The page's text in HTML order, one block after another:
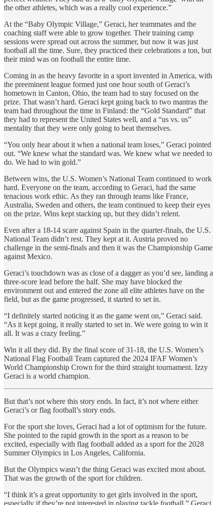
the other athletes, which was a really cool experience.”
At the “Baby Olympic Village,” Geraci, her teammates and the
coaching staff were able to grow together. Their training camp
sessions were spread out across the summer, but now it was just
football all the time. Sure, they practiced their celebrations a ton, but
their mind was on football the entire time.
Coming in as the heavy favorite in a sport invented in America, with
the preeminent league formed just one hour south of Geraci’s
hometown in Canton, Ohio, the team had to stay focused on the
prize. That wasn’t hard. Geraci kept going back to two mantras the
team had throughout the time in Finland: the “Gold Standard” that
they had to represent the United States well, and a “us vs. us”
mentality that they were only going to beat themselves.
“You only hear about it when a national team loses,” Geraci pointed
out. “We knew what the standard was. We knew what we needed to
do. We had to win gold.”
Between wins, the U.S. Women’s National Team continued to work
hard. Everyone on the team, according to Geraci, had the same
tenacious work ethic. As they ran through teams like France,
Australia, Sweden and others, the team continued to keep their eyes
on the prize. Wins kept stacking up, but they didn’t relent.
Even after a 18-14 scare against Spain in the quarter-finals, the U.S.
National Team didn’t rest. They kept at it. Austria proved no
challenge in the semi-finals and then it was the Championship Game
against Mexico.
Geraci’s touchdown was as close of a dagger as you’d see, landing a
three-score lead before the half. She may have blocked the
environment out and entered the zone all elite athletes have on the
field, but as the game progressed, it started to set in.
“I definitely started noticing it as the game went on,” Geraci said.
“As it kept going, it really started to set in. We were going to win it
all. It was a crazy feeling.”
Win it all they did. By the final score of 31-18, the U.S. Women’s
National Flag Football Team captured the 2024 IFAF Women’s
World Championship Crown for the third straight tournament. Izzy
Geraci is a world champion.
But that’s not where this story ends. In fact, it’s not where either
Geraci’s or flag football’s story ends.
For the sport she loves, Geraci had a lot of optimism for the future.
She pointed to the rapid growth in the sport as a reason to be
excited, especially with flag football added as a sport for the 2028
Summer Olympics in Los Angeles, California.
But the Olympics wasn’t the thing Geraci was excited most about.
That was the growth of the sport for children.
“I think it’s a great opportunity to get girls involved in the sport,